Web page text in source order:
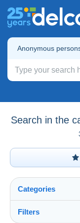
Anonymous
Search in the
Categories
Filters